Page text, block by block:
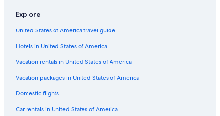
Green Bay Hotels
Pet-Friendly Hotels in Madison
Pet-Friendly Hotels in Lake Geneva
Luxury Hotels in Milwaukee
Waterpark Hotels in Green Bay
Cheap Hotels in Green Bay
Hotels with Suites in Milwaukee
Explore
United States of America travel guide
Hotels in United States of America
Vacation rentals in United States of America
Vacation packages in United States of America
Domestic flights
Car rentals in United States of America